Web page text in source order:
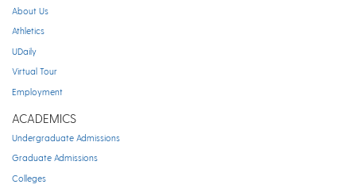
About Us
Athletics
UDaily
Virtual Tour
Employment
ACADEMICS
Undergraduate Admissions
Graduate Admissions
Colleges